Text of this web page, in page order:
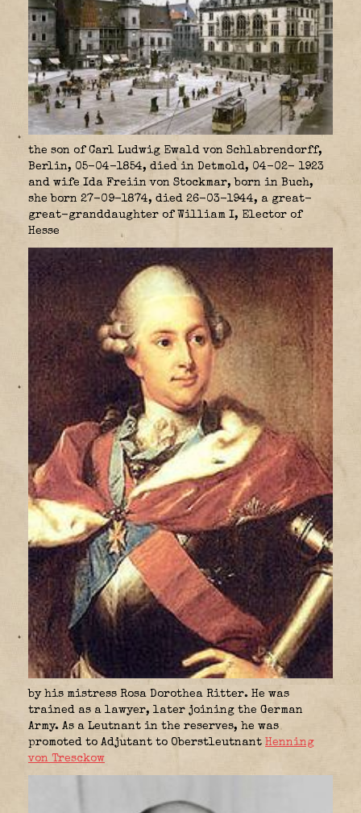
the son of Carl Ludwig Ewald von Schlabrendorff,
Berlin, 05-04-1854, died in Detmold, 04-02- 1923
and wife Ida Freiin von Stockmar, born in Buch,
she born 27-09-1874, died 26-03-1944, a great-
great-granddaughter of William I, Elector of
Hesse
by his mistress Rosa Dorothea Ritter. He was
trained as a lawyer, later joining the German
Army. As a Leutnant in the reserves, he was
promoted to Adjutant to Oberstleutnant Henning
von Tresckow